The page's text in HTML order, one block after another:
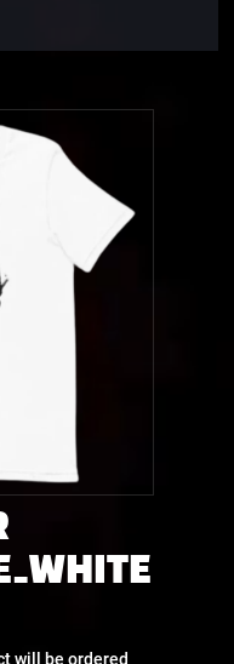
will be ordered